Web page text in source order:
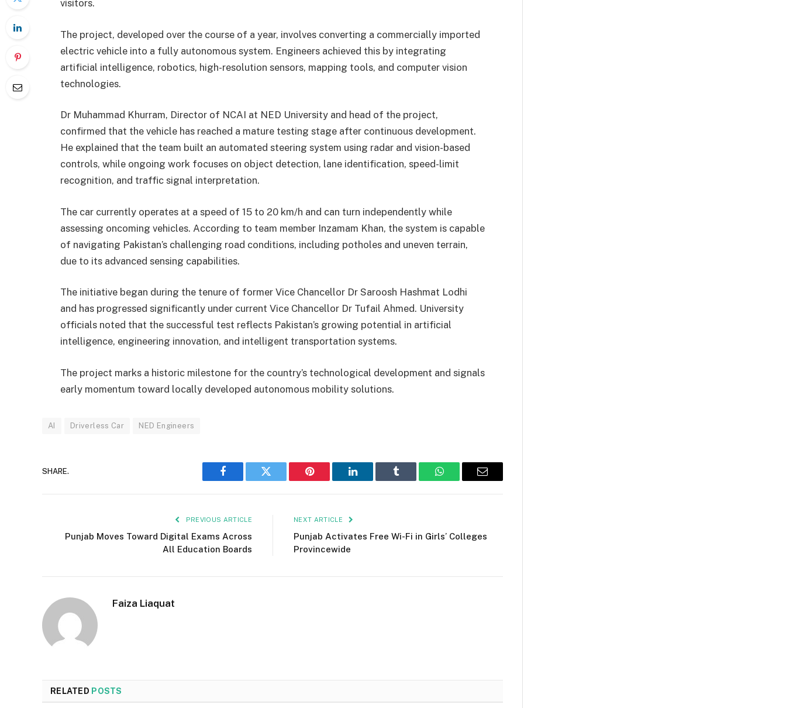
visitors.
The project, developed over the course of a year, involves converting a commercially imported
electric vehicle into a fully autonomous system. Engineers achieved this by integrating
artificial intelligence, robotics, high-resolution sensors, mapping tools, and computer vision
technologies.
Dr Muhammad Khurram, Director of NCAI at NED University and head of the project,
confirmed that the vehicle has reached a mature testing stage after continuous development.
He explained that the team built an automated steering system using radar and vision-based
controls, while ongoing work focuses on object detection, lane identification, speed-limit
recognition, and traffic signal interpretation.
The car currently operates at a speed of 15 to 20 km/h and can turn independently while
assessing oncoming vehicles. According to team member Inzamam Khan, the system is capable
of navigating Pakistan’s challenging road conditions, including potholes and uneven terrain,
due to its advanced sensing capabilities.
The initiative began during the tenure of former Vice Chancellor Dr Saroosh Hashmat Lodhi
and has progressed significantly under current Vice Chancellor Dr Tufail Ahmed. University
officials noted that the successful test reflects Pakistan’s growing potential in artificial
intelligence, engineering innovation, and intelligent transportation systems.
The project marks a historic milestone for the country’s technological development and signals
early momentum toward locally developed autonomous mobility solutions.
AI Driverless Car NED Engineers
SHARE.
Facebook Twitter Pinterest LinkedIn Tumblr WhatsAppEmail
PREVIOUS ARTICLE
Punjab Moves Toward Digital Exams Across
All Education Boards
NEXT ARTICLE
Punjab Activates Free Wi-Fi in Girls’ Colleges
Provincewide
Faiza Liaquat
RELATED POSTS